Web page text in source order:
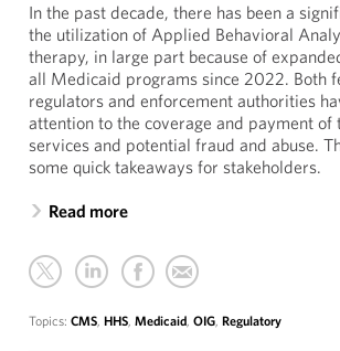
In the past decade, there has been a
the utilization of Applied Behavioral
therapy, in large part because of
all Medicaid programs since 2022. Both
regulators and enforcement authorities
attention to the coverage and payment of
services and potential fraud and abuse.
some quick takeaways for stakeholders.
Read more
Topics: CMS, HHS, Medicaid, OIG, Regulatory